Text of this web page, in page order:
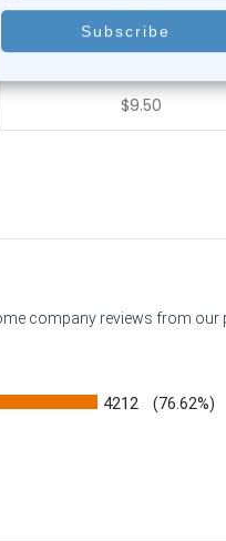
Earrings...
$9.50
company reviews from
4212 (76.62%)